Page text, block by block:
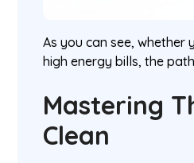
As you can see,
high energy bills, the
Mastering
Clean